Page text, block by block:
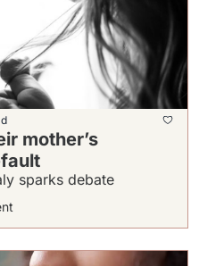
mother’s
sparks debate